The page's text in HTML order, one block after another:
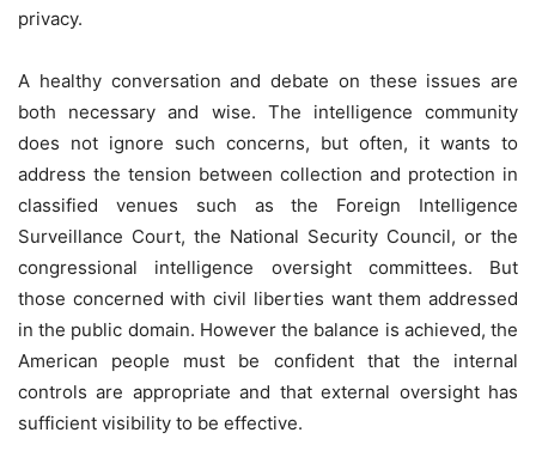
privacy.
A healthy conversation and debate on these issues are
both necessary and wise. The intelligence community
does not ignore such concerns, but often, it wants to
address the tension between collection and protection in
classified venues such as the Foreign Intelligence
Surveillance Court, the National Security Council, or the
congressional intelligence oversight committees. But
those concerned with civil liberties want them addressed
in the public domain. However the balance is achieved, the
American people must be confident that the internal
controls are appropriate and that external oversight has
sufficient visibility to be effective.